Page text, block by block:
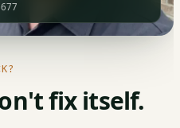
fix itself.